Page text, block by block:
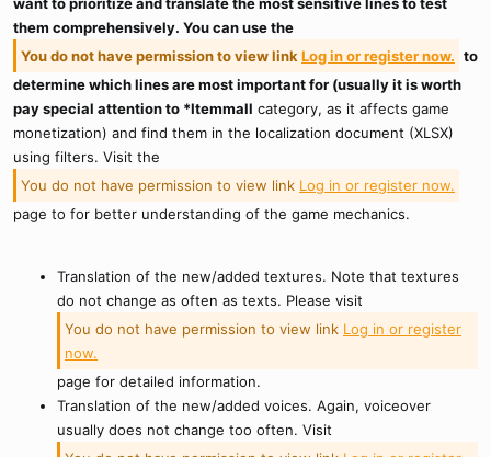
them comprehensively. You can use the
You do not have permission to view link Log in or register now. to
determine which lines are most important for (usually it is worth
pay special attention to *Itemmall category, as it affects game
monetization) and find them in the localization document (XLSX)
using filters. Visit the
You do not have permission to view link Log in or register now.
page to for better understanding of the game mechanics.
Translation of the new/added textures. Note that textures
do not change as often as texts. Please visit
You do not have permission to view link Log in or register
now.
page for detailed information.
Translation of the new/added voices. Again, voiceover
usually does not change too often. Visit